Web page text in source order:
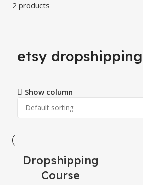
2 products
etsy dropshipping
Show column
-34%Dropshipping
Course